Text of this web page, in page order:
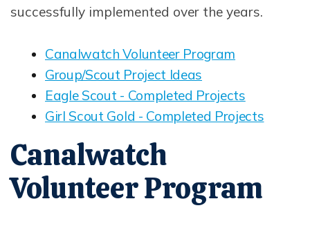
successfully implemented over the years.
Canalwatch Volunteer Program
Opens in new window
Group/Scout Project Ideas
Opens in new window
Eagle Scout - Completed Projects
Opens in new window
Girl Scout Gold - Completed Projects
Canalwatch
Volunteer Program